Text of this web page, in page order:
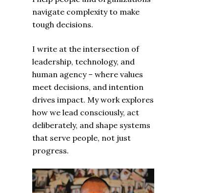
navigate complexity to make
tough decisions.
I write at the intersection of
leadership, technology, and
human agency – where values
meet decisions, and intention
drives impact. My work explores
how we lead consciously, act
deliberately, and shape systems
that serve people, not just
progress.